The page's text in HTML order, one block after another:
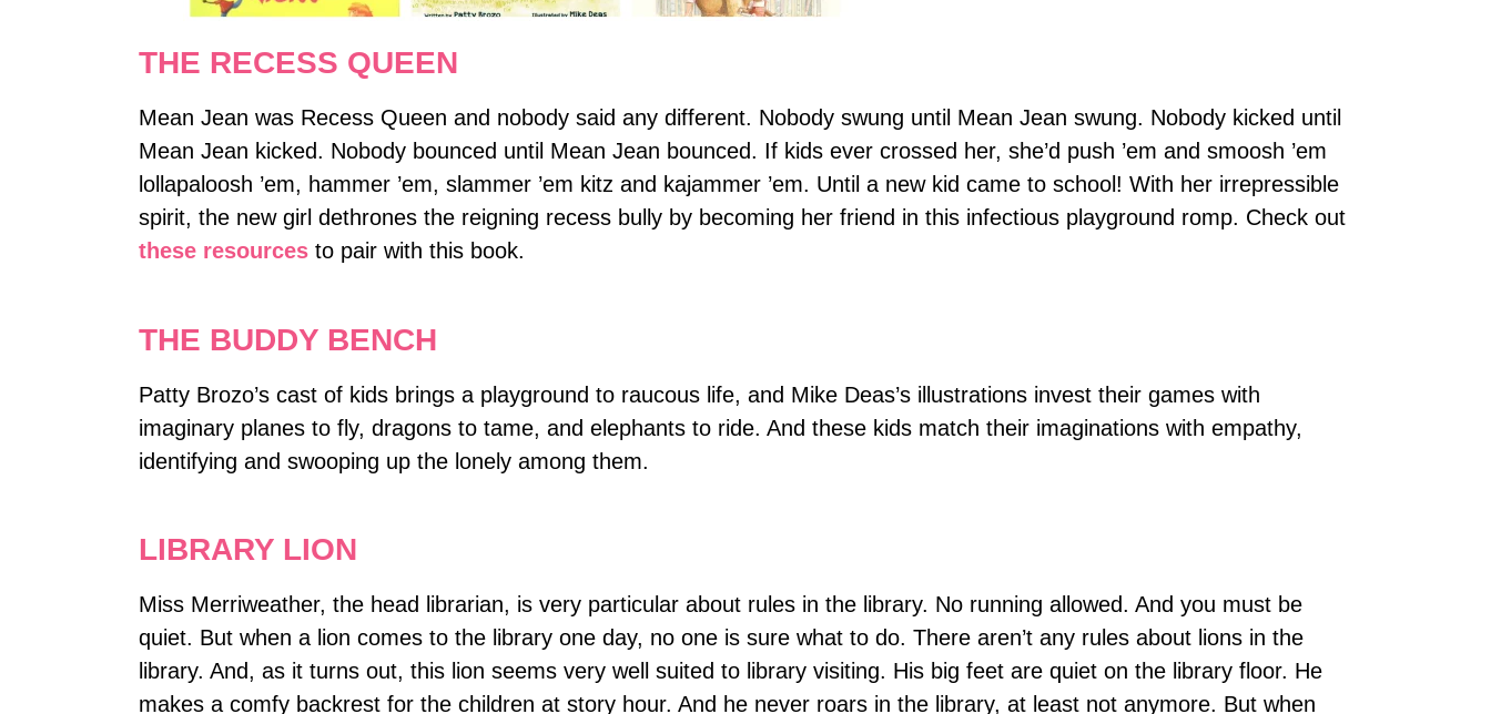
THE RECESS QUEEN
Mean Jean was Recess Queen and nobody said any different. Nobody swung until Mean Jean swung. Nobody kicked until
Mean Jean kicked. Nobody bounced until Mean Jean bounced. If kids ever crossed her, she’d push ’em and smoosh ’em
lollapaloosh ’em, hammer ’em, slammer ’em kitz and kajammer ’em. Until a new kid came to school! With her irrepressible
spirit, the new girl dethrones the reigning recess bully by becoming her friend in this infectious playground romp. Check out
these resourcesto pair with this book.
THE BUDDY BENCH
Patty Brozo’s cast of kids brings a playground to raucous life, and Mike Deas’s illustrations invest their games with
imaginary planes to fly, dragons to tame, and elephants to ride. And these kids match their imaginations with empathy,
identifying and swooping up the lonely among them.
LIBRARY LION
Miss Merriweather, the head librarian, is very particular about rules in the library. No running allowed. And you must be
quiet. But when a lion comes to the library one day, no one is sure what to do. There aren’t any rules about lions in the
library. And, as it turns out, this lion seems very well suited to library visiting. His big feet are quiet on the library floor. He
makes a comfy backrest for the children at story hour. And he never roars in the library, at least not anymore. But when